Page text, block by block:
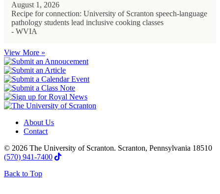
August 1, 2026
Recipe for connection: University of Scranton speech-language
pathology students lead inclusive cooking classes
- WVIA
View More »
About Us
Contact
© 2026 The University of Scranton. Scranton, Pennsylvania 18510
(570) 941-7400
Back to Top